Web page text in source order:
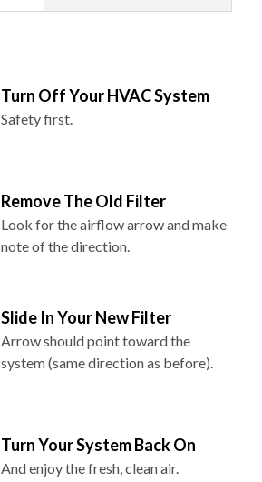
Turn Off Your HVAC System
Safety first.
Remove The Old Filter
Look for the airflow arrow and make
note of the direction.
Slide In Your New Filter
Arrow should point toward the
system (same direction as before).
Turn Your System Back On
And enjoy the fresh, clean air.